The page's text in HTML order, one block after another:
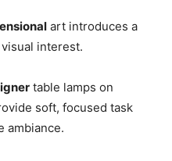
art introduces a
interest.
table lamps on
soft, focused task
ambiance.